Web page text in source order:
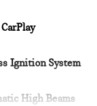
Ignition System
High Beams